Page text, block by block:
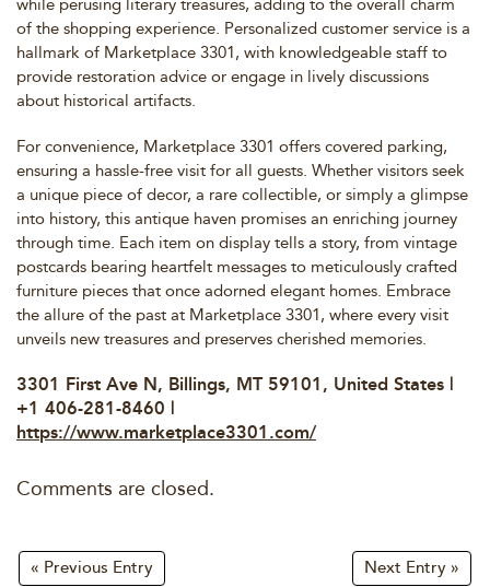
while perusing literary treasures, adding to the overall charm
of the shopping experience. Personalized customer service is a
hallmark of Marketplace 3301, with knowledgeable staff to
provide restoration advice or engage in lively discussions
about historical artifacts.
For convenience, Marketplace 3301 offers covered parking,
ensuring a hassle-free visit for all guests. Whether visitors seek
a unique piece of decor, a rare collectible, or simply a glimpse
into history, this antique haven promises an enriching journey
through time. Each item on display tells a story, from vintage
postcards bearing heartfelt messages to meticulously crafted
furniture pieces that once adorned elegant homes. Embrace
the allure of the past at Marketplace 3301, where every visit
unveils new treasures and preserves cherished memories.
3301 First Ave N, Billings, MT 59101, United States |
+1 406-281-8460 |
https://www.marketplace3301.com/
Comments are closed.
« Previous Entry Next Entry »